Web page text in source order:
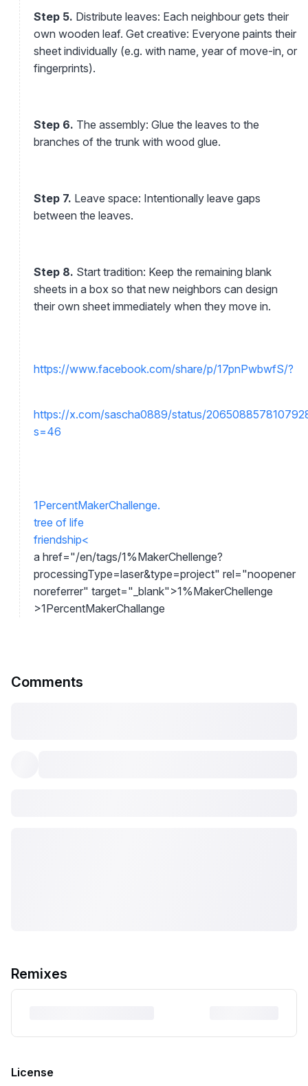
Step 5. Distribute leaves: Each neighbour gets their
own wooden leaf. Get creative: Everyone paints their
sheet individually (e.g. with name, year of move-in, or
fingerprints).
Step 6. The assembly: Glue the leaves to the
branches of the trunk with wood glue.
Step 7. Leave space: Intentionally leave gaps
between the leaves.
Step 8. Start tradition: Keep the remaining blank
sheets in a box so that new neighbors can design
their own sheet immediately when they move in.
https://www.facebook.com/share/p/17pnPwbwfS/?
https://x.com/sascha0889/status/
s=46
1PercentMakerChallenge.
tree of life
friendship<
a href="/en/tags/1%MakerChellenge?
processingType=laser&type=project" rel="noopener
noreferrer" target="_blank">1%MakerChellenge
>1PercentMakerChallange
Comments
Remixes
License